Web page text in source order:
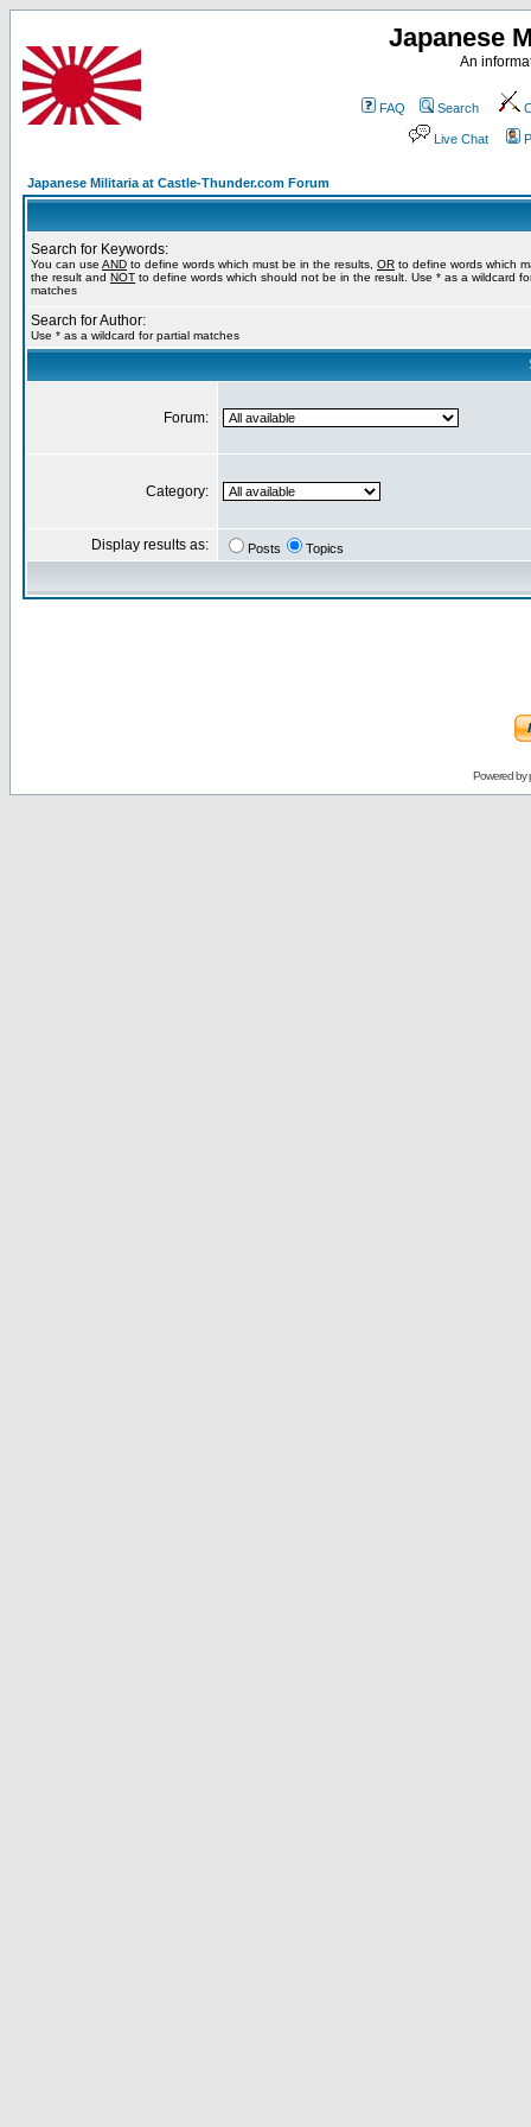
Japanese
An
FAQ Search
Live Chat
Japanese Militaria at Castle-Thunder.com Forum
Search for Keywords:
You can use AND to define words which must be in the results, OR to define words which
the result and NOT to define words which should not be in the result. Use * as a wildcard
matches
Search for Author:
Use * as a wildcard for partial matches
Forum:
Category:
Display results as: Posts Topics
Powered by